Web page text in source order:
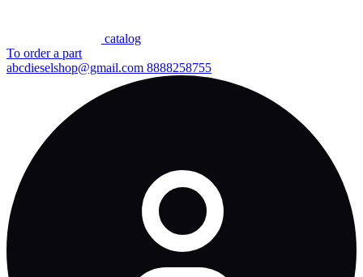
сatalog
To order a part
abcdieselshop@gmail.com 8888258755